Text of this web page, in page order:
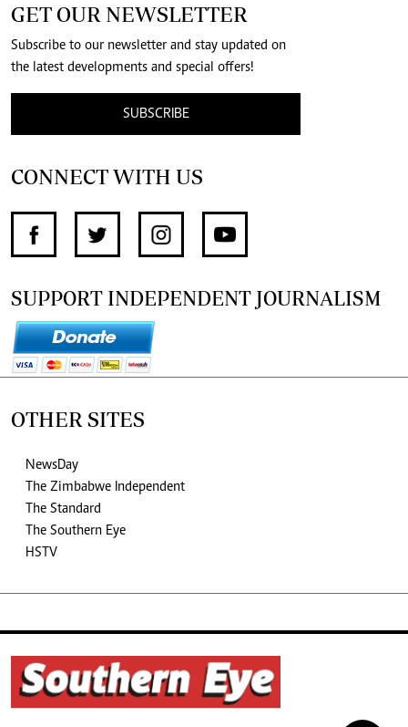
GET OUR NEWSLETTER
Subscribe to our newsletter and stay updated on
the latest developments and special offers!
SUBSCRIBE
CONNECT WITH US
SUPPORT INDEPENDENT JOURNALISM
OTHER SITES
NewsDay
The Zimbabwe Independent
The Standard
The Southern Eye
HSTV